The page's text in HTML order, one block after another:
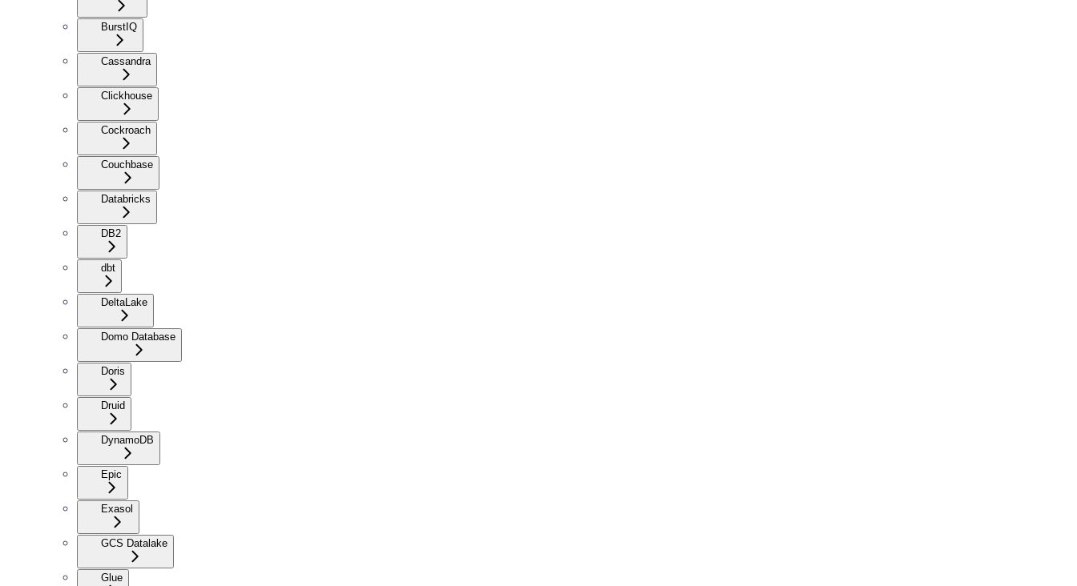
BurstIQ
Cassandra
Clickhouse
Cockroach
Couchbase
Databricks
DB2
dbt
DeltaLake
Domo Database
Doris
Druid
DynamoDB
Epic
Exasol
GCS Datalake
Glue